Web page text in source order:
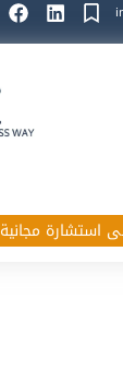
استشارة مجانية